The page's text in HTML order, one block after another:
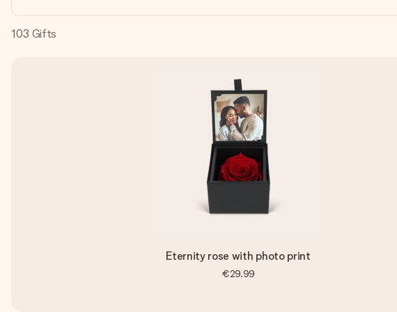
103 Gifts
Eternity rose with photo print
€29.99